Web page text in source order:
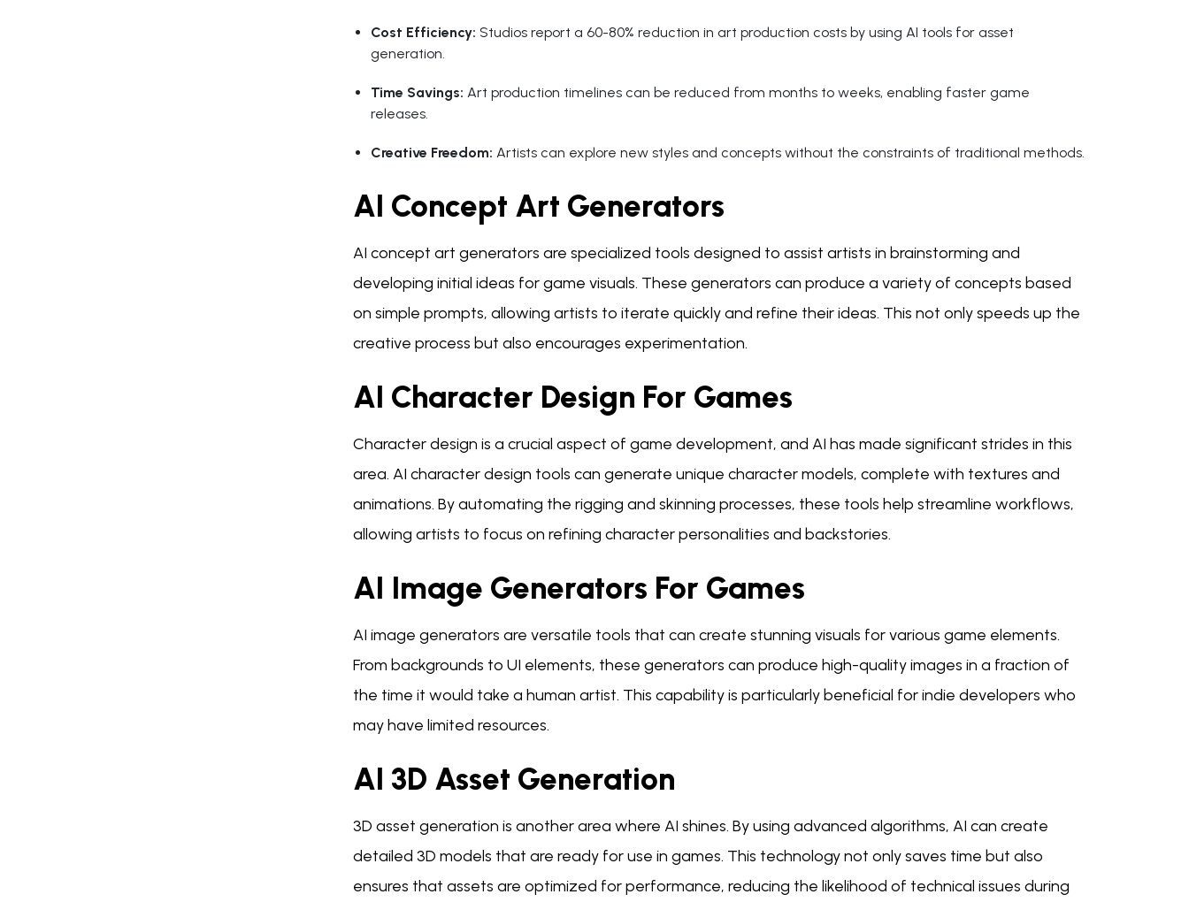
Cost Efficiency: Studios report a 60-80% reduction in art production costs by using AI tools for asset
generation.
Time Savings: Art production timelines can be reduced from months to weeks, enabling faster game
releases.
Creative Freedom: Artists can explore new styles and concepts without the constraints of traditional methods.
AI Concept Art Generators
AI concept art generators are specialized tools designed to assist artists in brainstorming and
developing initial ideas for game visuals. These generators can produce a variety of concepts based
on simple prompts, allowing artists to iterate quickly and refine their ideas. This not only speeds up the
creative process but also encourages experimentation.
AI Character Design For Games
Character design is a crucial aspect of game development, and AI has made significant strides in this
area. AI character design tools can generate unique character models, complete with textures and
animations. By automating the rigging and skinning processes, these tools help streamline workflows,
allowing artists to focus on refining character personalities and backstories.
AI Image Generators For Games
AI image generators are versatile tools that can create stunning visuals for various game elements.
From backgrounds to UI elements, these generators can produce high-quality images in a fraction of
the time it would take a human artist. This capability is particularly beneficial for indie developers who
may have limited resources.
AI 3D Asset Generation
3D asset generation is another area where AI shines. By using advanced algorithms, AI can create
detailed 3D models that are ready for use in games. This technology not only saves time but also
ensures that assets are optimized for performance, reducing the likelihood of technical issues during